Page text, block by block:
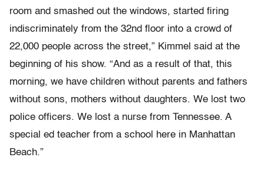
room and smashed out the windows, started firing
indiscriminately from the 32nd floor into a crowd of
22,000 people across the street,” Kimmel said at the
beginning of his show. “And as a result of that, this
morning, we have children without parents and fathers
without sons, mothers without daughters. We lost two
police officers. We lost a nurse from Tennessee. A
special ed teacher from a school here in Manhattan
Beach.”